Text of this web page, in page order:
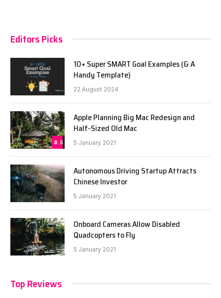
Editors Picks
10+ Super SMART Goal Examples (& A
Handy Template)
22 August 2024
8.5
Apple Planning Big Mac Redesign and
Half-Sized Old Mac
5 January 2021
Autonomous Driving Startup Attracts
Chinese Investor
5 January 2021
Onboard Cameras Allow Disabled
Quadcopters to Fly
5 January 2021
Top Reviews